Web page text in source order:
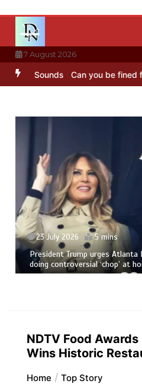
content
7 August 2026
Sounds Can you be fined for
23 July 2026 5 mins
President Trump urges
doing controversial ‘chop’ at
NDTV Food
Wins Historic
Home Top Story